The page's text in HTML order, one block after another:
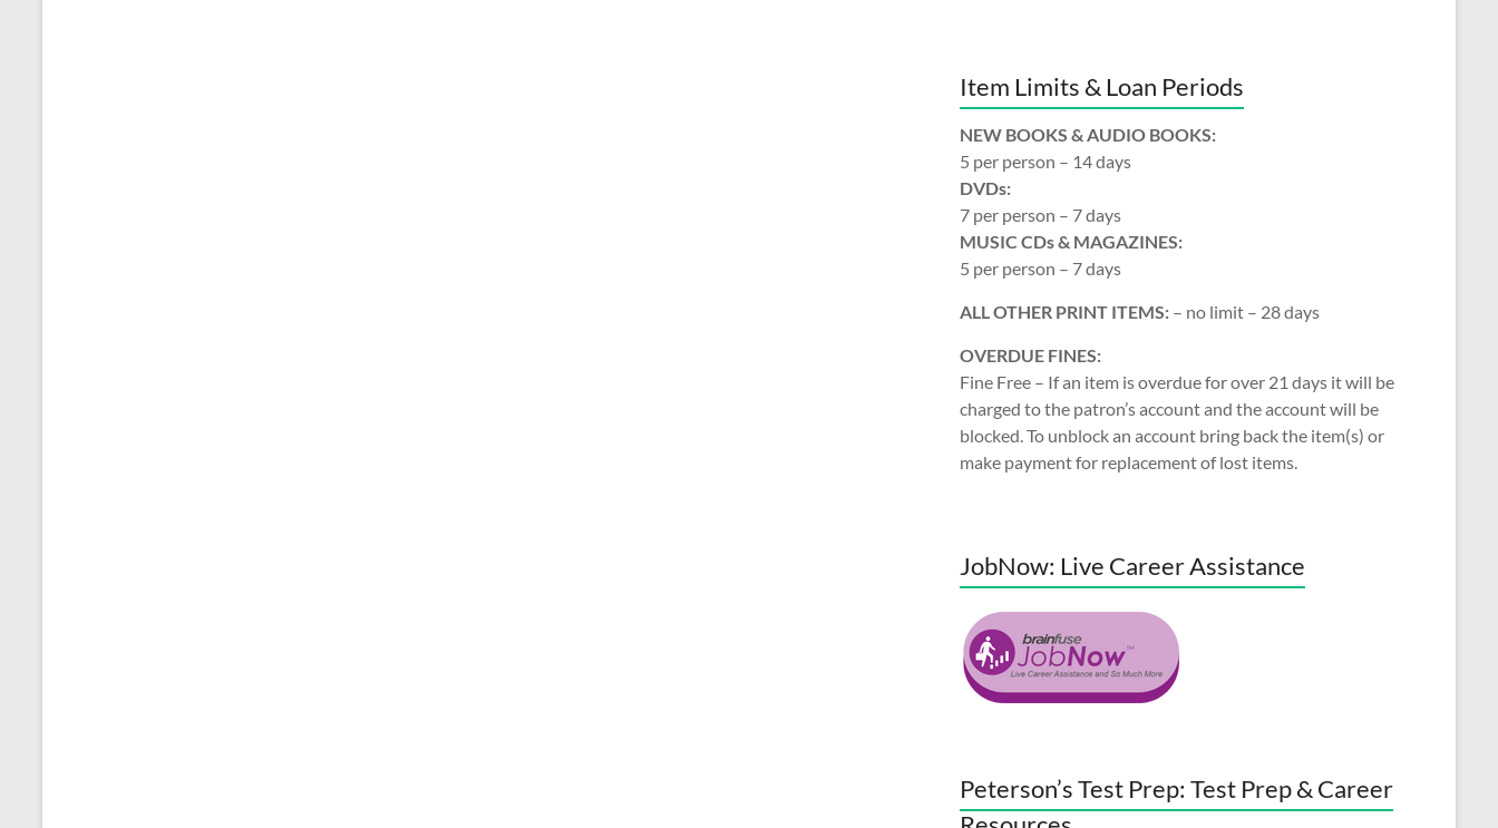
Item Limits & Loan Periods
NEW BOOKS & AUDIO BOOKS:
5 per person – 14 days
DVDs:
7 per person – 7 days
MUSIC CDs & MAGAZINES:
5 per person – 7 days
ALL OTHER PRINT ITEMS: – no limit – 28 days
OVERDUE FINES:
Fine Free – If an item is overdue for over 21 days it will be
charged to the patron’s account and the account will be
blocked. To unblock an account bring back the item(s) or
make payment for replacement of lost items.
JobNow: Live Career Assistance
Peterson’s Test Prep: Test Prep & Career